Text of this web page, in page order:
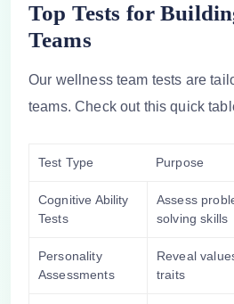
Top Tests for
Teams
Our wellness team tests are
teams. Check out this quick
Test Type Purpose
Cognitive Ability
Tests
Assess
solving skills
Personality
Assessments
Reveal
traits